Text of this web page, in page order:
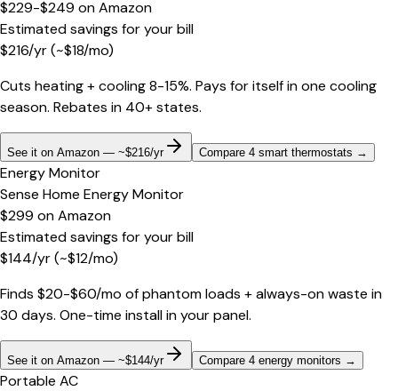
$229-$249 onAmazon
Estimated savings for your bill
$216/yr(~$18/mo)
Cuts heating + cooling 8-15%. Pays for itself in one cooling
season. Rebates in 40+ states.
See it on Amazon — ~$216/yr Compare 4 smart thermostats →
Energy Monitor
Sense Home Energy Monitor
$299 onAmazon
Estimated savings for your bill
$144/yr(~$12/mo)
Finds $20-$60/mo of phantom loads + always-on waste in
30 days. One-time install in your panel.
See it on Amazon — ~$144/yr Compare 4 energy monitors →
Portable AC